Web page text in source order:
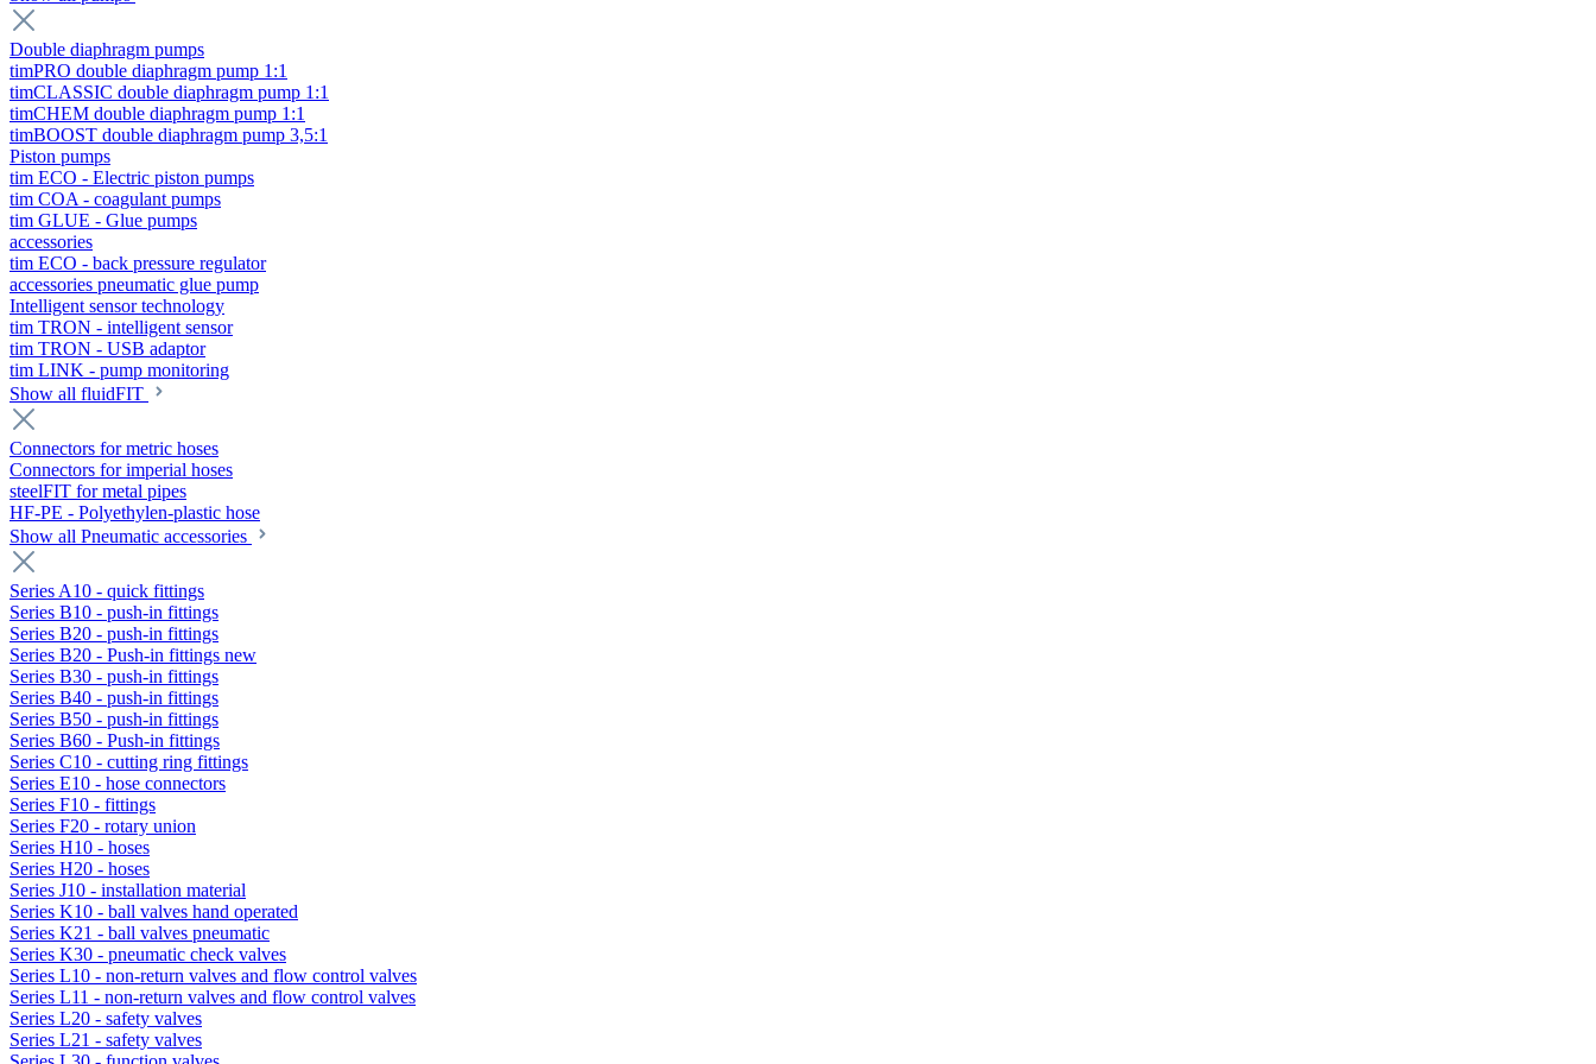
Double diaphragm pumps
timPRO double diaphragm pump 1:1
timCLASSIC double diaphragm pump 1:1
timCHEM double diaphragm pump 1:1
timBOOST double diaphragm pump 3,5:1
Piston pumps
tim ECO - Electric piston pumps
tim COA - coagulant pumps
tim GLUE - Glue pumps
accessories
tim ECO - back pressure regulator
accessories pneumatic glue pump
Intelligent sensor technology
tim TRON - intelligent sensor
tim TRON - USB adaptor
tim LINK - pump monitoring
Show all fluidFIT
Connectors for metric hoses
Connectors for imperial hoses
steelFIT for metal pipes
HF-PE - Polyethylen-plastic hose
Show all Pneumatic accessories
Series A10 - quick fittings
Series B10 - push-in fittings
Series B20 - push-in fittings
Series B20 - Push-in fittings new
Series B30 - push-in fittings
Series B40 - push-in fittings
Series B50 - push-in fittings
Series B60 - Push-in fittings
Series C10 - cutting ring fittings
Series E10 - hose connectors
Series F10 - fittings
Series F20 - rotary union
Series H10 - hoses
Series H20 - hoses
Series J10 - installation material
Series K10 - ball valves hand operated
Series K21 - ball valves pneumatic
Series K30 - pneumatic check valves
Series L10 - non-return valves and flow control valves
Series L11 - non-return valves and flow control valves
Series L20 - safety valves
Series L21 - safety valves